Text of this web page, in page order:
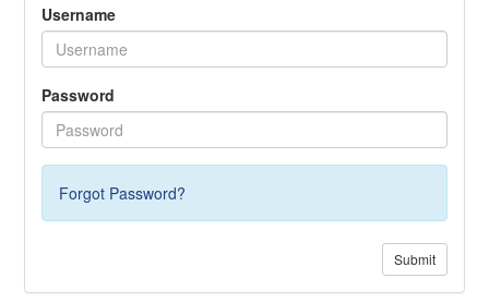
Username
Password
Forgot Password?
Submit